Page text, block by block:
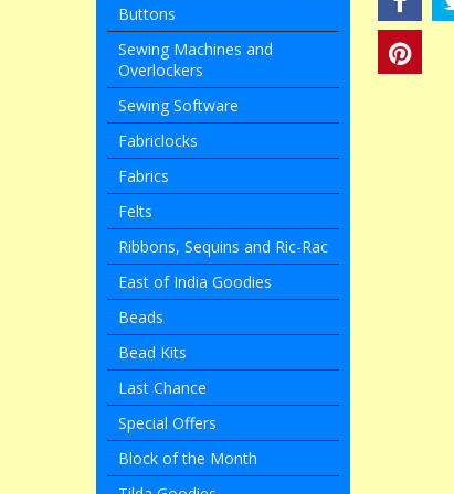
Buttons
Sewing Machines and
Overlockers
Sewing Software
Fabriclocks
Fabrics
Felts
Ribbons, Sequins and Ric-Rac
East of India Goodies
Beads
Bead Kits
Last Chance
Special Offers
Block of the Month